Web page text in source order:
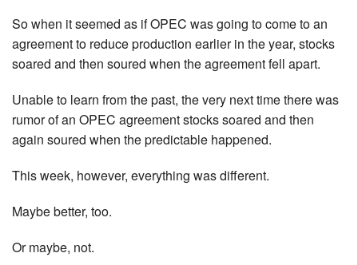
So when it seemed as if OPEC was going to come to an
agreement to reduce production earlier in the year, stocks
soared and then soured when the agreement fell apart.
Unable to learn from the past, the very next time there was
rumor of an OPEC agreement stocks soared and then
again soured when the predictable happened.
This week, however, everything was different.
Maybe better, too.
Or maybe, not.